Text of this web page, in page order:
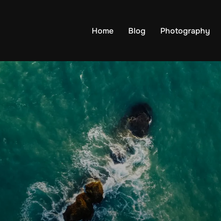
Home Blog Photography